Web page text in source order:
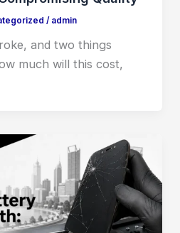
/ admin
and two things
much will this cost,